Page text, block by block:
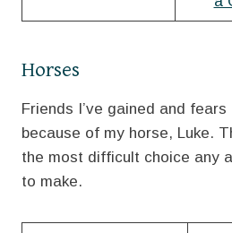
Horses
Friends I’ve gained and fears
because of my horse, Luke.
the most difficult choice any
to make.